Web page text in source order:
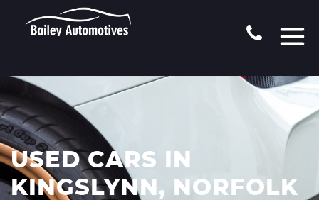
USED CARS IN
KINGSLYNN, NORFOLK